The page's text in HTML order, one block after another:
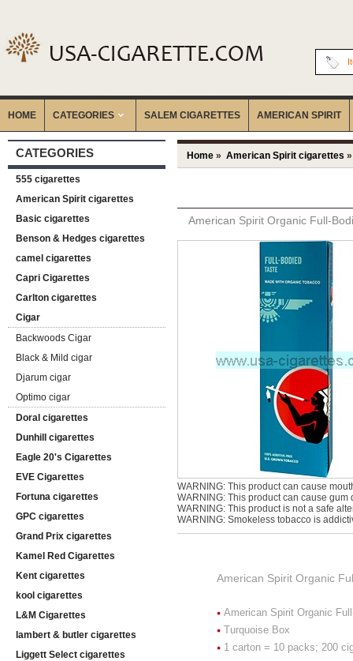
HOME CATEGORIES ‎SALEM CIGARETTES AMERICAN SPIRIT
CATEGORIES
555 cigarettes
American Spirit cigarettes
Basic cigarettes
Benson & Hedges cigarettes
camel cigarettes
Capri Cigarettes
Carlton cigarettes
Cigar
Backwoods Cigar
Black & Mild cigar
Djarum cigar
Optimo cigar
Doral cigarettes
Dunhill cigarettes
Eagle 20's Cigarettes
EVE Cigarettes
Fortuna cigarettes
GPC cigarettes
Grand Prix cigarettes
Kamel Red Cigarettes
Kent cigarettes
kool cigarettes
L&M Cigarettes
lambert & butler cigarettes
Liggett Select cigarettes
Home » American Spirit cigarettes
American Spirit Organic Full-
WARNING: This product can cause
WARNING: This product can cause gum
WARNING: This product is not a safe
WARNING: Smokeless tobacco is
American Spirit Organic
American Spirit Organic
Turquoise Box
1 carton = 10 packs; 200